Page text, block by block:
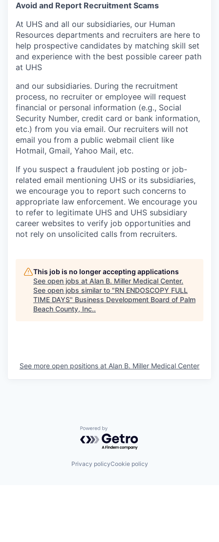
Avoid and Report Recruitment Scams
At UHS and all our subsidiaries, our Human
Resources departments and recruiters are here to
help prospective candidates by matching skill set
and experience with the best possible career path
at UHS
and our subsidiaries. During the recruitment
process, no recruiter or employee will request
financial or personal information (e.g., Social
Security Number, credit card or bank information,
etc.) from you via email. Our recruiters will not
email you from a public webmail client like
Hotmail, Gmail, Yahoo Mail, etc.
If you suspect a fraudulent job posting or job-
related email mentioning UHS or its subsidiaries,
we encourage you to report such concerns to
appropriate law enforcement. We encourage you
to refer to legitimate UHS and UHS subsidiary
career websites to verify job opportunities and
not rely on unsolicited calls from recruiters.
This job is no longer accepting applications
See open jobs at Alan B. Miller Medical Center.
See open jobs similar to "RN ENDOSCOPY FULL
TIME DAYS" Business Development Board of Palm
Beach County, Inc..
See more open positions at Alan B. Miller Medical Center
Powered by Getro.com
Privacy policyCookie policy